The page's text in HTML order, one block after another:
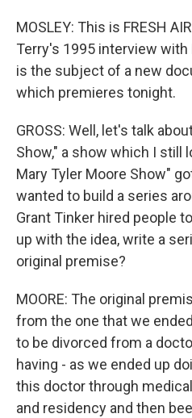
MOSLEY: This is FRESH
Terry's 1995 interview with
is the subject of a new
which premieres tonight.
GROSS: Well, let's talk
Show," a show which I still
Mary Tyler Moore Show"
wanted to build a series
Grant Tinker hired people
up with the idea, write a
original premise?
MOORE: The original
from the one that we
to be divorced from a
having - as we ended up
this doctor through
and residency and then